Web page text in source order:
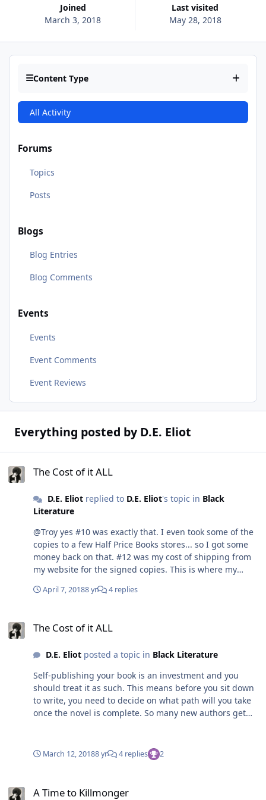
Joined
March 3, 2018
Last visited
May 28, 2018
Content Type
All Activity
Forums
Topics
Posts
Blogs
Blog Entries
Blog Comments
Events
Events
Event Comments
Event Reviews
Everything posted by D.E. Eliot
The Cost of it ALL
D.E. Eliotreplied to D.E. Eliot's topic in Black
Literature
@Troy yes #10 was exactly that. I even took some of the
copies to a few Half Price Books stores... so I got some
money back on that. #12 was my cost of shipping from
my website for the signed copies. This is where my
shipping with USPS, FedEx or UPS... nope I had a "I think
nightmare. I didn't have the supplies, postages, etc, etc.
copy took me $3.17 to ship but the boxes that i shipped
every novel shipped. And sorry for the delay... writing
my new book.
April 7, 20188 yr 4 replies
The Cost of it ALL
D.E. Eliotposted a topic in Black Literature
Self-publishing your book is an investment and you
should treat it as such. This means before you sit down
to write, you need to decide on what path will you take
once the novel is complete. So many new authors get
attend any kind of writing conference so they were
and please don'twaste your breath telling me I should
March 12, 20188 yr 4 replies 2
A Time to Killmonger